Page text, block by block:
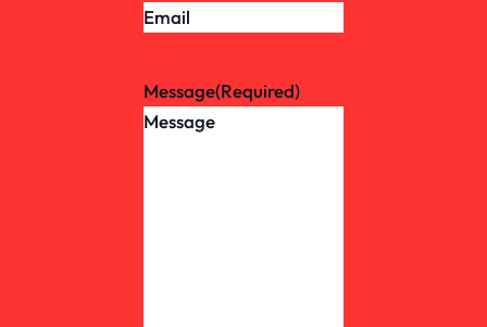
Message(Required)